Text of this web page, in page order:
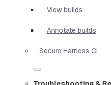
View builds
Annotate builds
Secure Harness CI